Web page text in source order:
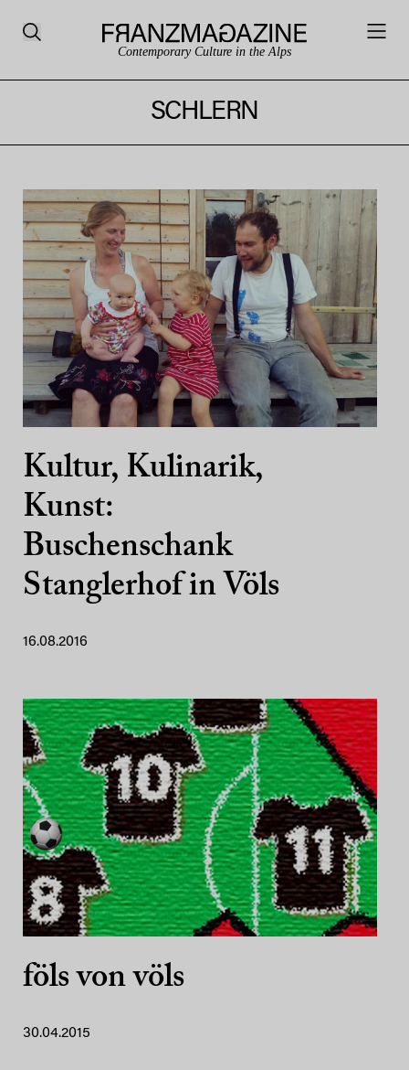
Contemporary Culture in the Alps
SCHLERN
Kultur, Kulinarik,
Kunst:
Buschenschank
Stanglerhof in Völs
16.08.2016
föls von völs
30.04.2015